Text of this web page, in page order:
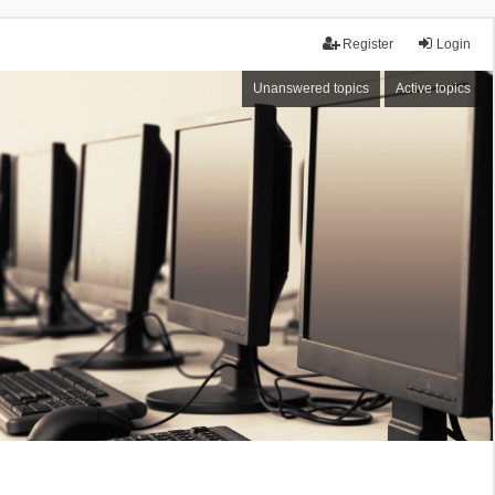
Login
Register
Unanswered topics Active topics